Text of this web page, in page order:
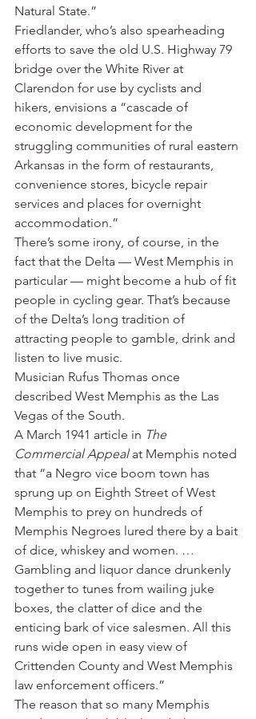
Natural State.”
Friedlander, who’s also spearheading
efforts to save the old U.S. Highway 79
bridge over the White River at
Clarendon for use by cyclists and
hikers, envisions a “cascade of
economic development for the
struggling communities of rural eastern
Arkansas in the form of restaurants,
convenience stores, bicycle repair
services and places for overnight
accommodation.”
There’s some irony, of course, in the
fact that the Delta — West Memphis in
particular — might become a hub of fit
people in cycling gear. That’s because
of the Delta’s long tradition of
attracting people to gamble, drink and
listen to live music.
Musician Rufus Thomas once
described West Memphis as the Las
Vegas of the South.
A March 1941 article in The
Commercial Appeal at Memphis noted
that “a Negro vice boom town has
sprung up on Eighth Street of West
Memphis to prey on hundreds of
Memphis Negroes lured there by a bait
of dice, whiskey and women. …
Gambling and liquor dance drunkenly
together to tunes from wailing juke
boxes, the clatter of dice and the
enticing bark of vice salesmen. All this
runs wide open in easy view of
Crittenden County and West Memphis
law enforcement officers.”
The reason that so many Memphis